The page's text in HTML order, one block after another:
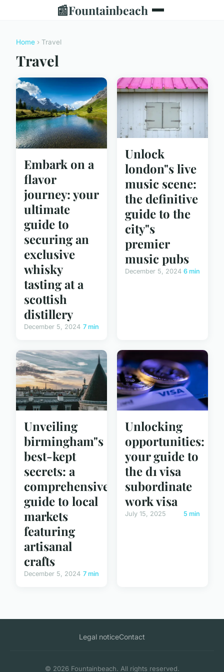
📰Fountainbeach
Home › Travel
Travel
Embark on a
flavor
journey: your
ultimate
guide to
securing an
exclusive
whisky
tasting at a
scottish
distillery
December 5, 2024 7 min
Unlock
london"s live
music scene:
the definitive
guide to the
city"s
premier
music pubs
December 5, 2024 6 min
Unveiling
birmingham"s
best-kept
secrets: a
comprehensive
guide to local
markets
featuring
artisanal
crafts
December 5, 2024 7 min
Unlocking
opportunities:
your guide to
the d1 visa
subordinate
work visa
July 15, 2025 5 min
Legal noticeContact
© 2026 Fountainbeach. All rights reserved.